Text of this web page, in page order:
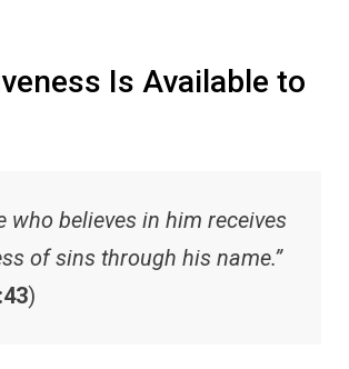
Is Available to
who believes in him receives
of sins through his name.”
)